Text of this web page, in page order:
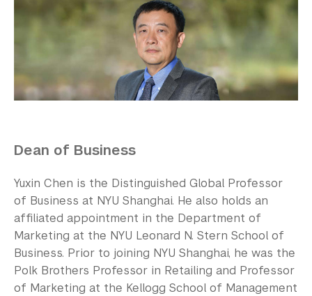
Our Faculty
News and Publications
Contact Us
Dean of Business
Yuxin Chen is the Distinguished Global Professor
of Business at NYU Shanghai. He also holds an
affiliated appointment in the Department of
Marketing at the NYU Leonard N. Stern School of
Business. Prior to joining NYU Shanghai, he was the
Polk Brothers Professor in Retailing and Professor
of Marketing at the Kellogg School of Management